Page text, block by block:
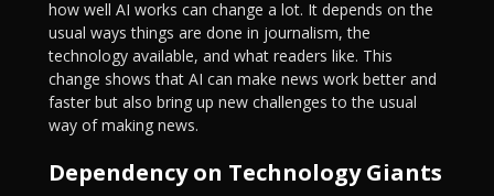
how well AI works can change a lot. It depends on the
usual ways things are done in journalism, the
technology available, and what readers like. This
change shows that AI can make news work better and
faster but also bring up new challenges to the usual
way of making news.
Dependency on Technology Giants